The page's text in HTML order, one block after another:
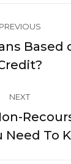
PREVIOUS
Previous
post:
Based
NEXT
Next
post:
Need To